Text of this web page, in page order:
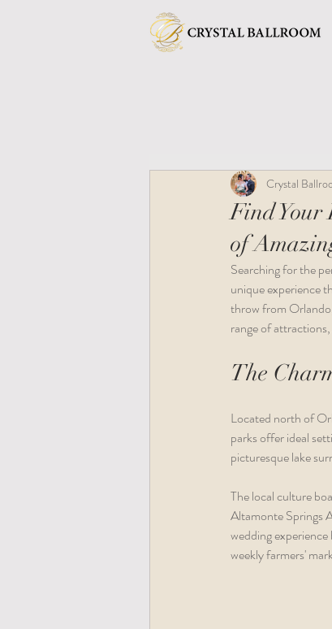
Find Your
of
Crystal
Searching for the
unique experience
throw from
range of
The
Located north of
parks offer ideal
picturesque lake
The local culture
Altamonte Springs
wedding
weekly farmers'